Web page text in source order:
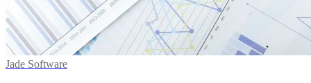
Jade Software